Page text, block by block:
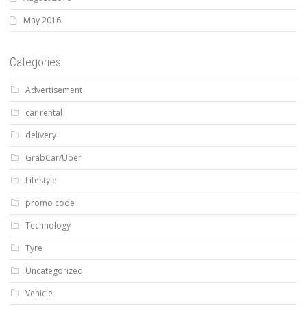
May 2016
Categories
Advertisement
car rental
delivery
GrabCar/Uber
Lifestyle
promo code
Technology
Tyre
Uncategorized
Vehicle